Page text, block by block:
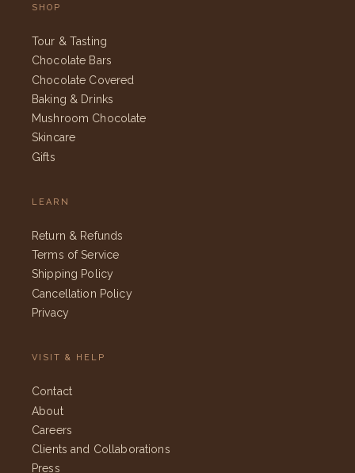
SHOP
Tour & Tasting
Chocolate Bars
Chocolate Covered
Baking & Drinks
Mushroom Chocolate
Skincare
Gifts
LEARN
Return & Refunds
Terms of Service
Shipping Policy
Cancellation Policy
Privacy
VISIT & HELP
Contact
About
Careers
Clients and Collaborations
Press